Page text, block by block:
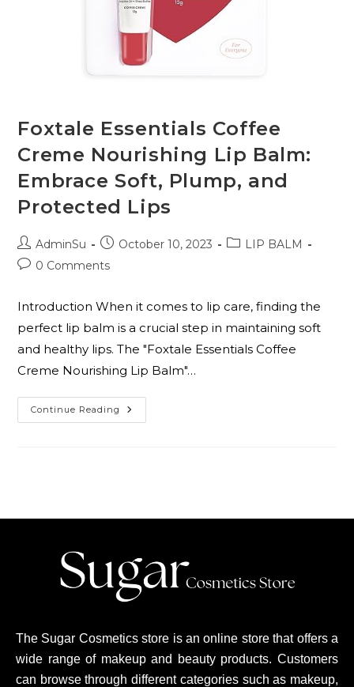
Foxtale Essentials Coffee
Creme Nourishing Lip Balm:
Embrace Soft, Plump, and
Protected Lips
AdminSu October 10, 2023
LIP BALM
0 Comments
Introduction When it comes to lip care, finding the
perfect lip balm is a crucial step in maintaining soft
and healthy lips. The "Foxtale Essentials Coffee
Creme Nourishing Lip Balm"…
Continue Reading
The Sugar Cosmetics store is an online store that offers a
wide range of makeup and beauty products. Customers
can browse through different categories such as makeup,